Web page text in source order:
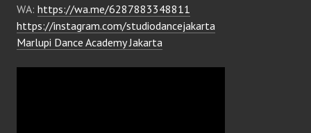
WA: https://wa.me/6287883348811
https://instagram.com/studiodancejakarta
Marlupi Dance Academy Jakarta